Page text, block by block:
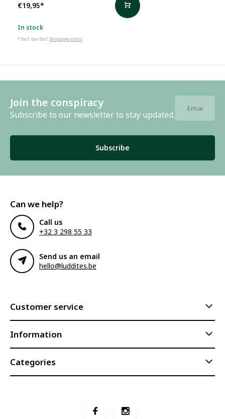
€19,95*
In stock
* Incl. tax Excl.Shipping costs
Join the conspiracy
Subscribe to our newsletter to stay updated.
Subscribe
Can we help?
Call us
+32 3 298 55 33
Send us an email
hello@luddites.be
Customer service
Information
Categories